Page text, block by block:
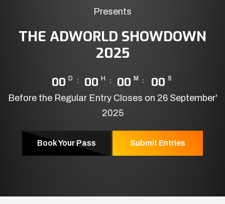
Presents
THE ADWORLD SHOWDOWN
2025
00 D 00 H 00 M 00 S
Before the Regular Entry Closes on 26 September'
2025
Book Your Pass Submit Entries